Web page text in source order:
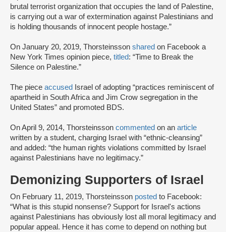
brutal terrorist organization that occupies the land of Palestine,
is carrying out a war of extermination against Palestinians and
is holding thousands of innocent people hostage.”
On January 20, 2019, Thorsteinsson shared on Facebook a
New York Times opinion piece, titled: “Time to Break the
Silence on Palestine.”
The piece accused
Israel of adopting “practices reminiscent of
apartheid in South Africa and Jim Crow segregation in the
United States” and promoted BDS.
On April 9, 2014, Thorsteinsson commented on an article
written by a student, charging Israel with “ethnic-cleansing”
and added: “the human rights violations committed by Israel
against Palestinians have no legitimacy.”
Demonizing Supporters of Israel
On February 11, 2019, Thorsteinsson posted to Facebook:
“What is this stupid nonsense? Support for Israel's actions
against Palestinians has obviously lost all moral legitimacy and
popular appeal. Hence it has come to depend on nothing but